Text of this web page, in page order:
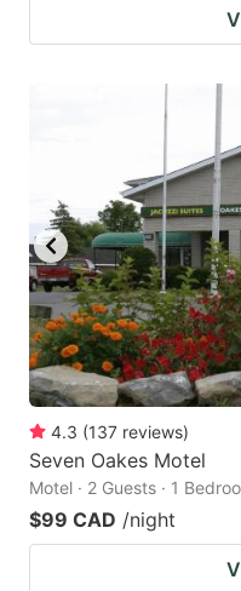
4.3 (137 reviews)
Seven Oakes Motel
Motel · 2 Guests · 1
$99 CAD /night